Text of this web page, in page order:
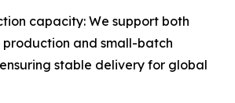
capacity: We support both
production and small-batch
stable delivery for global